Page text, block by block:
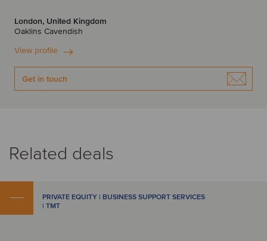
London, United Kingdom
Oaklins Cavendish
View profile
Get in touch
Related deals
PRIVATE EQUITY | BUSINESS SUPPORT SERVICES
| TMT